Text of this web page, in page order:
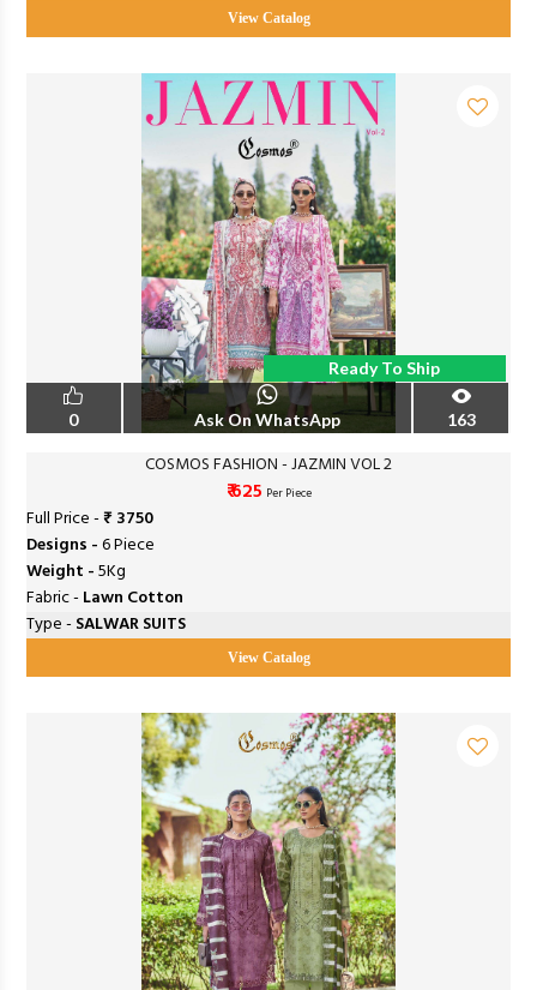
View Catalog
Ready To Ship
0 Ask On WhatsApp 163
COSMOS FASHION - JAZMIN VOL 2
₹ 625 Per Piece
Full Price -₹ 3750
Designs -6 Piece
Weight -5Kg
Fabric - Lawn Cotton
Type - SALWAR SUITS
View Catalog